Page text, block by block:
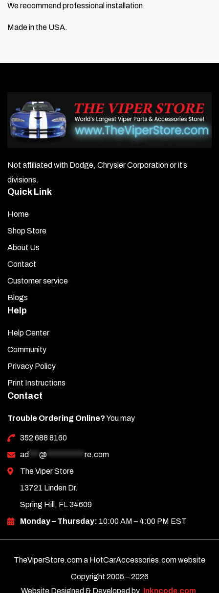
We recommend professional installation.
Made in the USA.
Not affiliated with Dodge, Chrysler Corporation or it’s
divisions.
Quick Link
Home
Shop Store
About Us
Contact
Customer service
Blogs
Help
Help Center
Community
Privacy Policy
Print Instructions
Contact
Trouble Ordering Online?You may
352 688 8160
ad *** @ *********** re.com
The Viper Store
13721 Linden Dr.
Spring Hill, FL 34609
Monday – Thursday: 10:00 AM – 4:00 PM EST
TheViperStore.com a HotCarAccessories.com website
Copyright 2005 –2026
Website Designed & Developed by
Inkncode.com